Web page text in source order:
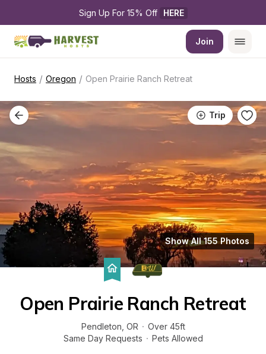
Sign Up For 15% Off HERE
Join
Hosts / Oregon / Open Prairie Ranch Retreat
Trip
Show All 155 Photos
Open Prairie Ranch Retreat
Pendleton OR · Over 45ft
Same Day Requests · Pets Allowed